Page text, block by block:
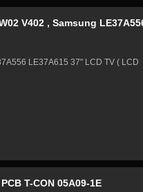
V402 , Samsung
LE37A615 37" LCD TV ( LCD
T-CON 05A09-1E